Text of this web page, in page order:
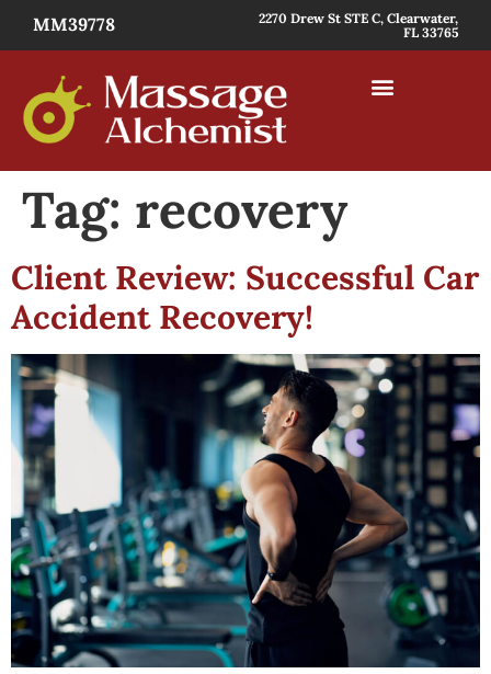
MM39778
2270 Drew St STE C, Clearwater,
FL 33765
Tag: recovery
Client Review: Successful Car
Accident Recovery!